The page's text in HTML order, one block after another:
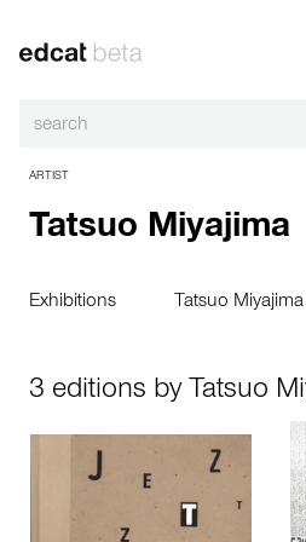
ARTIST
Tatsuo Miyajima
Exhibitions Tatsuo Miyajima
3 editions by Tatsuo